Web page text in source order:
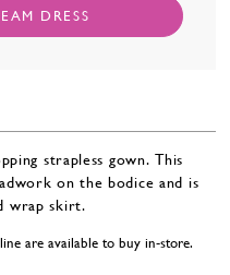
DRESS
strapless gown. This
on the bodice and is
wrap skirt.
are available to buy in-store.